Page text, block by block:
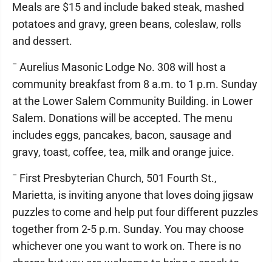
Meals are $15 and include baked steak, mashed
potatoes and gravy, green beans, coleslaw, rolls
and dessert.
¯ Aurelius Masonic Lodge No. 308 will host a
community breakfast from 8 a.m. to 1 p.m. Sunday
at the Lower Salem Community Building. in Lower
Salem. Donations will be accepted. The menu
includes eggs, pancakes, bacon, sausage and
gravy, toast, coffee, tea, milk and orange juice.
¯ First Presbyterian Church, 501 Fourth St.,
Marietta, is inviting anyone that loves doing jigsaw
puzzles to come and help put four different puzzles
together from 2-5 p.m. Sunday. You may choose
whichever one you want to work on. There is no